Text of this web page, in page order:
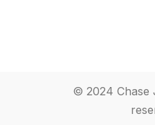
© 2024 Chase